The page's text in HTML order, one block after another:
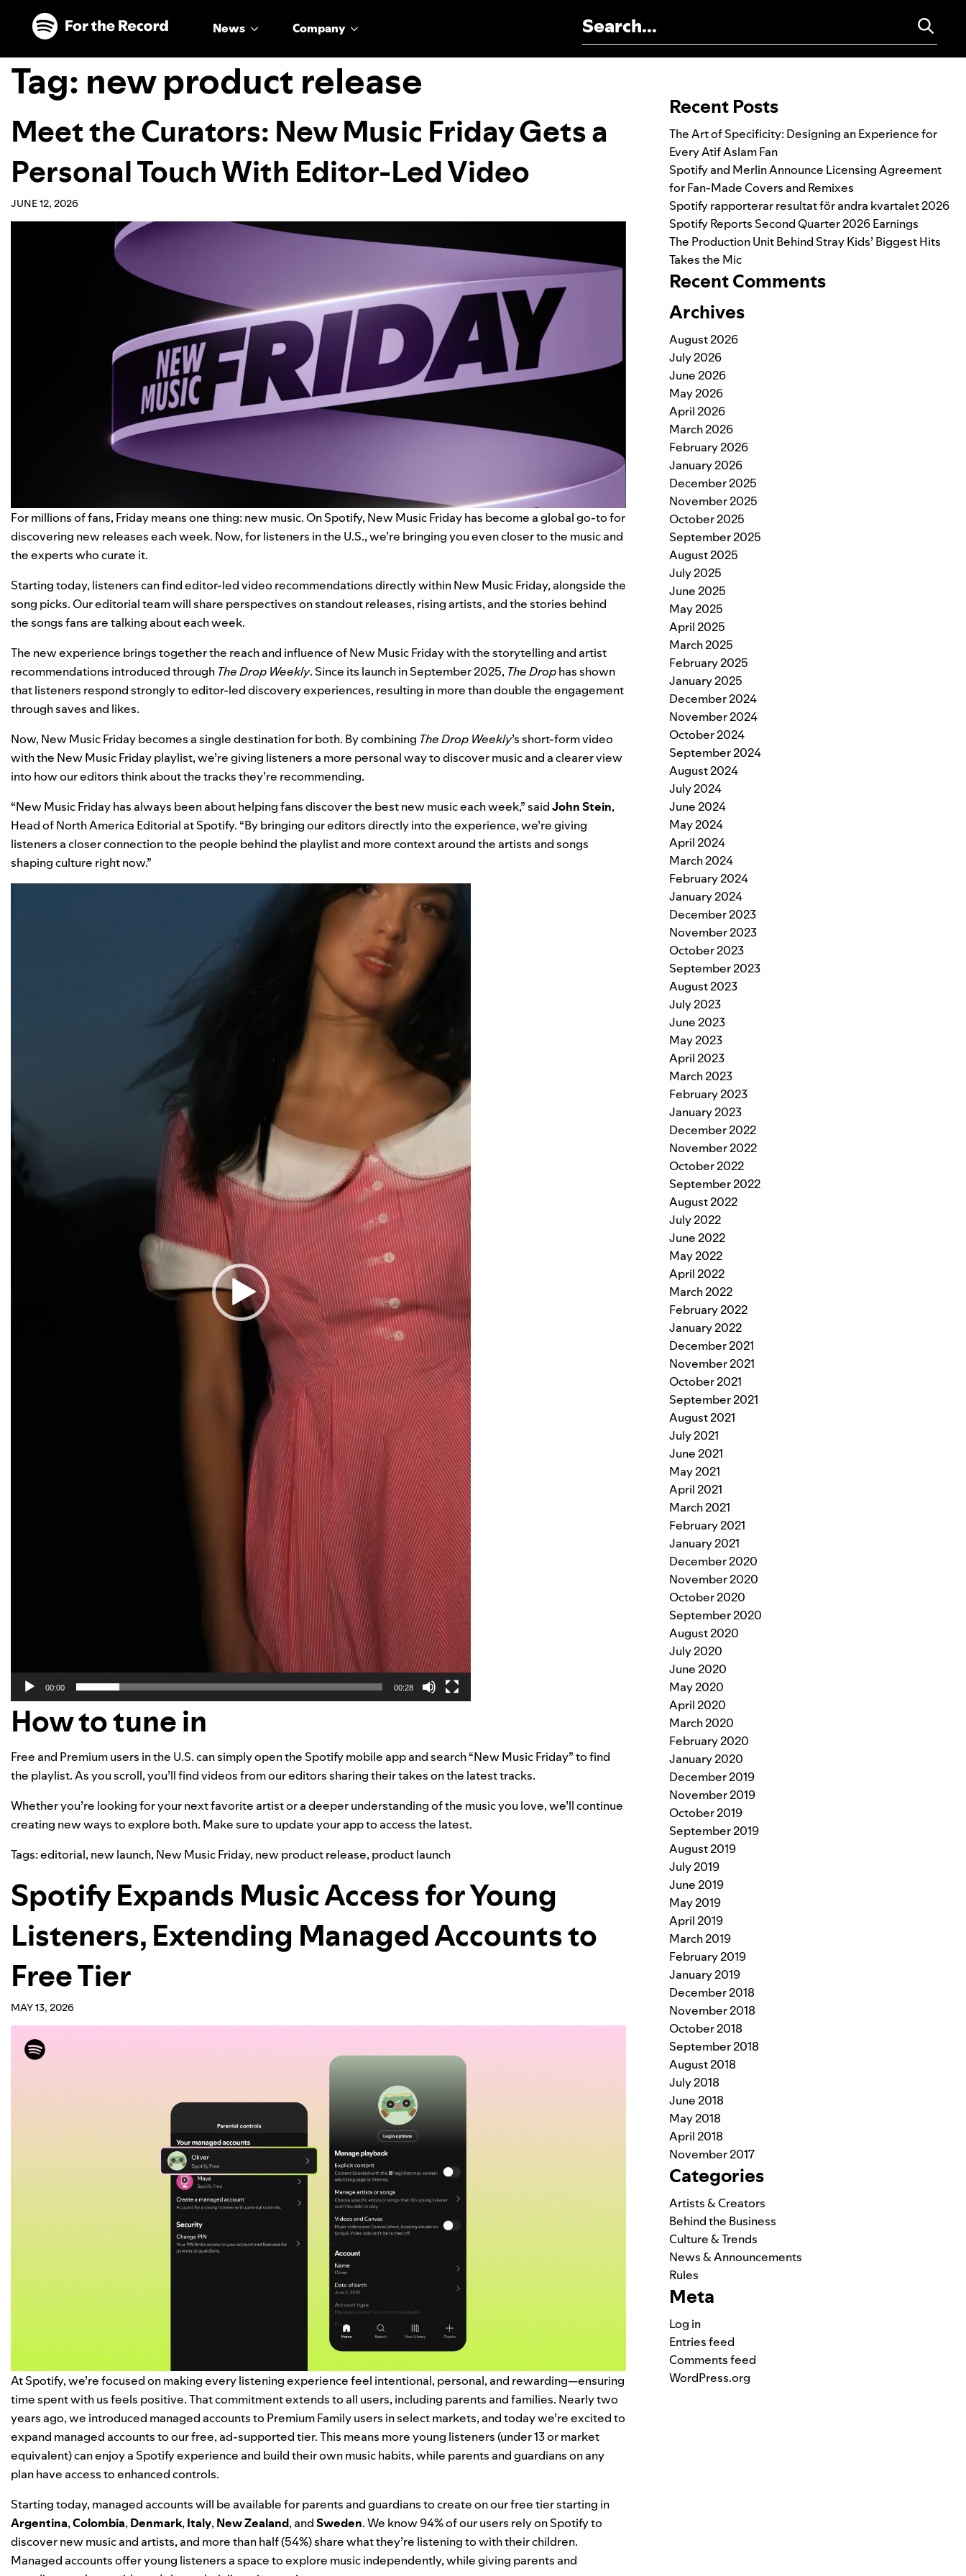
Skip to main content
Skip to footer
News Company
Tag: new product release
Meet the Curators: New Music Friday Gets a
Personal Touch With Editor-Led Video
JUNE 12, 2026
For millions of fans, Friday means one thing: new music. On Spotify, New Music Fridayhas become a global go-to for
discovering new releases each week. Now, for listeners in the U.S., we’re bringing you even closer to the music and
the experts who curate it.
Starting today, listeners can find editor-led video recommendations directly within New Music Friday, alongside the
song picks. Our editorial team will share perspectives on standout releases, rising artists, and the stories behind
the songs fans are talking about each week.
The new experience brings together the reach and influence of New Music Friday with the storytelling and artist
recommendations introduced through The Drop Weekly. Since its launch in September 2025, The Drophas shown
that listeners respond strongly to editor-led discovery experiences, resulting in more than double the engagement
through saves and likes.
Now, New Music Friday becomes a single destination for both. By combining The Drop Weekly’s short-form video
with the New Music Friday playlist, we’re giving listeners a more personal way to discover music and a clearer view
into how our editors think about the tracks they’re recommending.
“New Music Friday has always been about helping fans discover the best new music each week,” saidJohn Stein,
Head of North America Editorial at Spotify. “By bringing our editors directly into the experience, we’re giving
listeners a closer connection to the people behind the playlist and more context around the artists and songs
shaping culture right now.”
00:00 00:28
How to tune in
Free and Premium users in the U.S. can simply open the Spotify mobile app and search “New Music Friday” to find
the playlist. As you scroll, you’ll find videos from our editors sharing their takes on the latest tracks.
Whether you’re looking for your next favorite artist or a deeper understanding of the music you love, we’ll continue
creating new ways to explore both. Make sureto updateyour app to access the latest.
Tags:editorial, new launch, New Music Friday, new product release, product launch
Spotify Expands Music Access for Young
Listeners, Extending Managed Accounts to
Free Tier
MAY 13, 2026
At Spotify, we’re focused on making every listening experience feel intentional, personal, and rewarding—ensuring
time spent with us feels positive. That commitment extends to all users, including parents and families. Nearly two
years ago, we introduced managed accountsto Premium Family users in select markets, and today we’re excited to
expand managed accounts to our free, ad-supported tier. This means more young listeners (under 13 or market
equivalent) can enjoy a Spotify experience and build their own music habits, while parents and guardians on any
plan have access to enhanced controls.
Starting today, managed accounts will be available for parents and guardians to create on our free tier starting in
Argentina,Colombia, Denmark, Italy, New Zealand, andSweden. We know 94% of our users rely on Spotify to
discover new music and artists, and more than half (54%) share what they’re listening to with their children.
Managed accounts offer young listeners a space to explore music independently, while giving parents and
Recent Posts
The Art of Specificity: Designing an Experience for
Every Atif Aslam Fan
Spotify and Merlin Announce Licensing Agreement
for Fan-Made Covers and Remixes
Spotify rapporterar resultat för andra kvartalet 2026
Spotify Reports Second Quarter 2026 Earnings
The Production Unit Behind Stray Kids’ Biggest Hits
Takes the Mic
Recent Comments
Archives
August 2026
July 2026
June 2026
May 2026
April 2026
March 2026
February 2026
January 2026
December 2025
November 2025
October 2025
September 2025
August 2025
July 2025
June 2025
May 2025
April 2025
March 2025
February 2025
January 2025
December 2024
November 2024
October 2024
September 2024
August 2024
July 2024
June 2024
May 2024
April 2024
March 2024
February 2024
January 2024
December 2023
November 2023
October 2023
September 2023
August 2023
July 2023
June 2023
May 2023
April 2023
March 2023
February 2023
January 2023
December 2022
November 2022
October 2022
September 2022
August 2022
July 2022
June 2022
May 2022
April 2022
March 2022
February 2022
January 2022
December 2021
November 2021
October 2021
September 2021
August 2021
July 2021
June 2021
May 2021
April 2021
March 2021
February 2021
January 2021
December 2020
November 2020
October 2020
September 2020
August 2020
July 2020
June 2020
May 2020
April 2020
March 2020
February 2020
January 2020
December 2019
November 2019
October 2019
September 2019
August 2019
July 2019
June 2019
May 2019
April 2019
March 2019
February 2019
January 2019
December 2018
November 2018
October 2018
September 2018
August 2018
July 2018
June 2018
May 2018
April 2018
November 2017
Categories
Artists & Creators
Behind the Business
Culture & Trends
News & Announcements
Rules
Meta
Log in
Entries feed
Comments feed
WordPress.org